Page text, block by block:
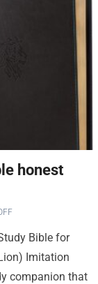
honest
Bible for
Imitation
companion that